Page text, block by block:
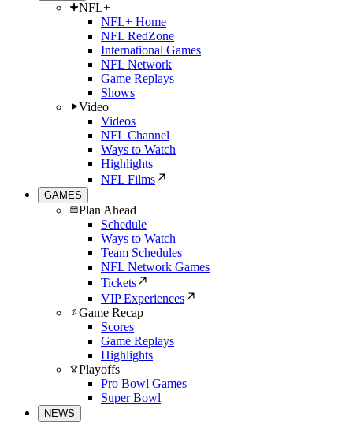
NFL+
NFL+ Home
NFL RedZone
International Games
NFL Network
Game Replays
Shows
Video
Videos
NFL Channel
Ways to Watch
Highlights
NFL Films
GAMES
Plan Ahead
Schedule
Ways to Watch
Team Schedules
NFL Network Games
Tickets
VIP Experiences
Game Recap
Scores
Game Replays
Highlights
Playoffs
Pro Bowl Games
Super Bowl
NEWS